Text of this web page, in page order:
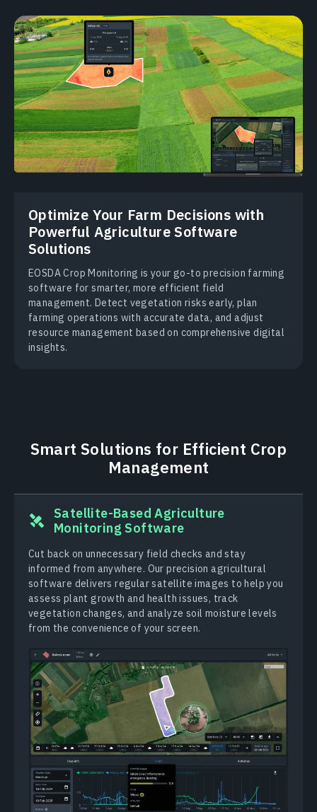
Optimize Your Farm Decisions with
Powerful Аgriculture Software
Solutions
EOSDA Crop Monitoring is your go-to precision farming
software for smarter, more efficient field
management. Detect vegetation risks early, plan
farming operations with accurate data, and adjust
resource management based on comprehensive digital
insights.
Smart Solutions for Efficient Crop
Management
Satellite-Based Agriculture
Monitoring Software
Cut back on unnecessary field checks and stay
informed from anywhere. Our precision agricultural
software delivers regular satellite images to help you
assess plant growth and health issues, track
vegetation changes, and analyze soil moisture levels
from the convenience of your screen.